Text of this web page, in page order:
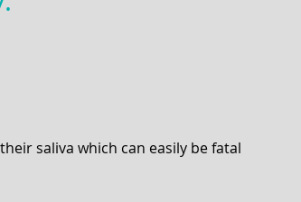
saliva which can easily be fatal